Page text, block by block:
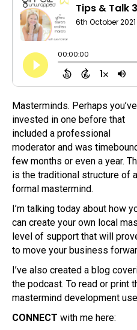
Masterminds. Perhaps you’ve
invested in one before that
included a professional
moderator and was
few months or even a year.
is the traditional structure of a
formal mastermind.
I’m talking today about how
can create your own local
level of support that will
to move your business
I’ve also created a blog
the podcast. To read or print
mastermind development
CONNECT with me here: